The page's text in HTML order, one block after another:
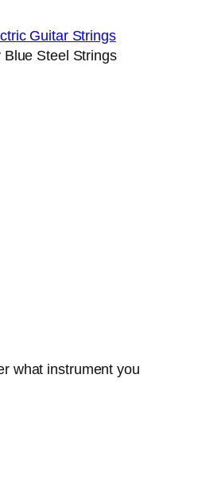
Blue Steel Strings
what instrument you